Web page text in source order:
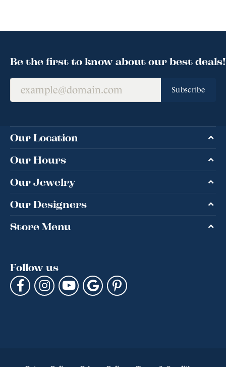
Be the first to know about our best deals!
Subscribe
Our Location
Our Hours
Our Jewelry
Our Designers
Store Menu
Follow us